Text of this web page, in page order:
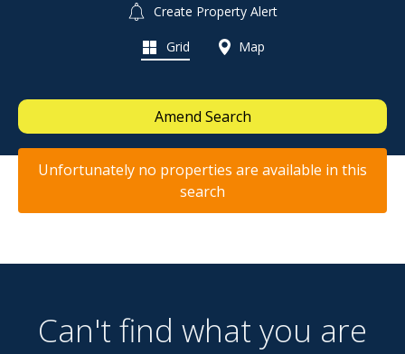
Create Property Alert
Grid Map
Amend Search
Unfortunately no properties are available in this
search
Can't find what you are